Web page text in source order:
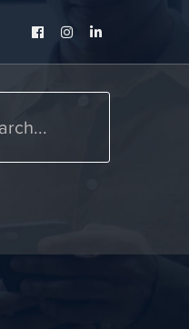
Facebook
InstagramLinkedIn